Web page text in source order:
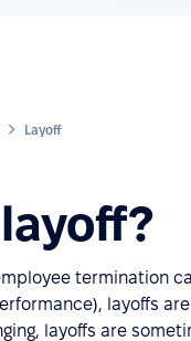
Layoff
termination
layoffs
layoffs are